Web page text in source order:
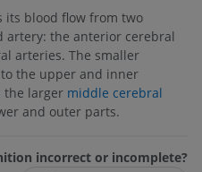
its blood flow from two
artery: the anterior cerebral
arteries. The smaller
the upper and inner
the larger middle cerebral
and outer parts.
incorrect or incomplete?